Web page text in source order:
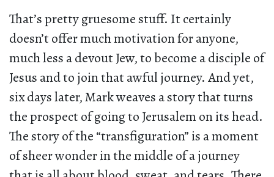
That’s pretty gruesome stuff. It certainly
doesn’t offer much motivation for anyone,
much less a devout Jew, to become a disciple of
Jesus and to join that awful journey. And yet,
six days later, Mark weaves a story that turns
the prospect of going to Jerusalem on its head.
The story of the “transfiguration” is a moment
of sheer wonder in the middle of a journey